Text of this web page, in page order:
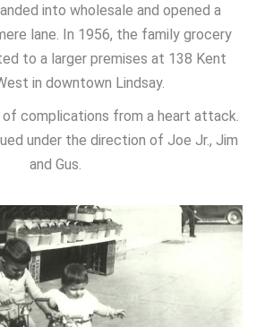
into wholesale and opened a
lane. In 1956, the family grocery
to a larger premises at 138 Kent
in downtown Lindsay.
of complications from a heart attack.
under the direction of Joe Jr., Jim
and Gus.